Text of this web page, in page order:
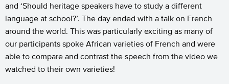
and ‘Should heritage speakers have to study a different
language at school?’. The day ended with a talk on French
around the world. This was particularly exciting as many of
our participants spoke African varieties of French and were
able to compare and contrast the speech from the video we
watched to their own varieties!